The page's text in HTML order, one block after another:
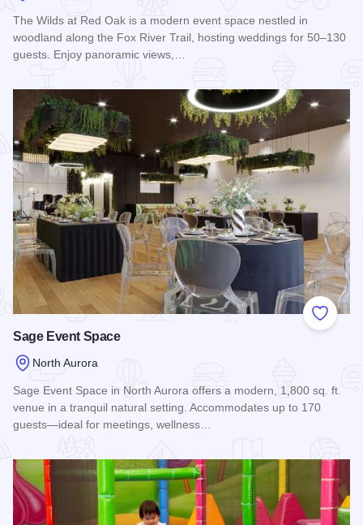
The Wilds at Red Oak is a modern event space nestled in
woodland along the Fox River Trail, hosting weddings for 50–130
guests. Enjoy panoramic views,…
Add to
Sage Event Space
North Aurora
Sage Event Space in North Aurora offers a modern, 1,800 sq. ft.
venue in a tranquil natural setting. Accommodates up to 170
guests—ideal for meetings, wellness…